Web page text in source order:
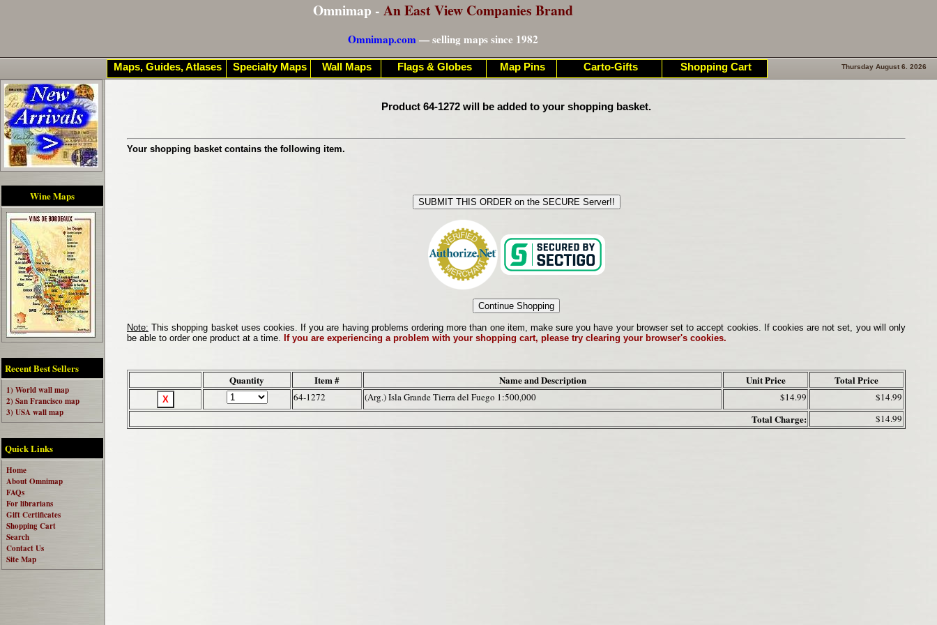
Omnimap - An East View Companies Brand
Omnimap.com— selling maps since 1982
Wine Maps
Recent Best Sellers
1) World wall map
2) San Francisco map
3) USA wall map
Quick Links
Home
About Omnimap
FAQs
For librarians
Gift Certificates
Shopping Cart
Search
Contact Us
Site Map
Thursday August 6. 2026
Product 64-1272 will be added to your shopping basket.
Your shopping basket contains the following item.
Note: This shopping basket uses cookies. If you are having problems ordering more than one item, make sure you have your browser set to accept cookies. If cookies are not set, you will only
be able to order one product at a time. If you are experiencing a problem with your shopping cart, please try clearing your browser's cookies.
Quantity Item # Name and Description Unit Price Total Price
64-1272 (Arg.) Isla Grande Tierra del Fuego 1:500,000 $14.99 $14.99
Total Charge: $14.99
Maps, Guides, Atlases Specialty Maps Wall Maps Flags & Globes Map Pins Carto-Gifts Shopping Cart